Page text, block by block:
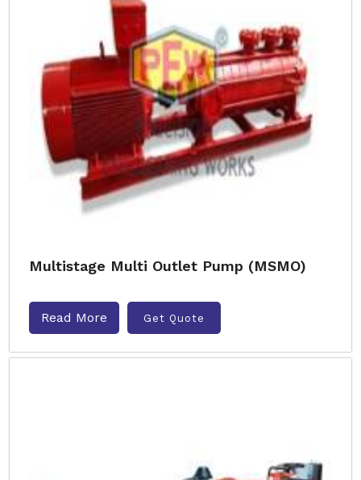
Multistage Multi Outlet Pump (MSMO)
Read More Get Quote